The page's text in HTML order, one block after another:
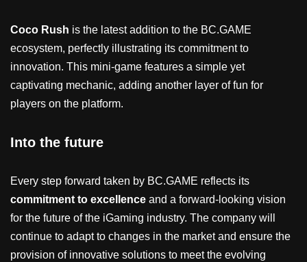
Coco Rush is the latest addition to the BC.GAME
ecosystem, perfectly illustrating its commitment to
innovation. This mini-game features a simple yet
captivating mechanic, adding another layer of fun for
players on the platform.
Into the future
Every step forward taken by BC.GAME reflects its
commitment to excellence and a forward-looking vision
for the future of the iGaming industry. The company will
continue to adapt to changes in the market and ensure the
provision of innovative solutions to meet the evolving